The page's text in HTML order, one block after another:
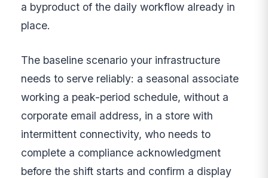
a byproduct of the daily workflow already in
place.
The baseline scenario your infrastructure
needs to serve reliably: a seasonal associate
working a peak-period schedule, without a
corporate email address, in a store with
intermittent connectivity, who needs to
complete a compliance acknowledgment
before the shift starts and confirm a display